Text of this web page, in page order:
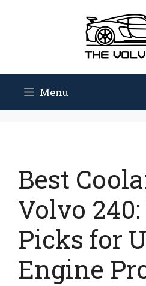
Menu
Best
Volvo
Picks for
Engine